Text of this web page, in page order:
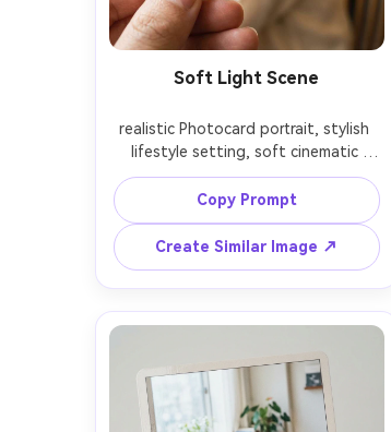
Soft Light Scene
realistic Photocard portrait, stylish
lifestyle setting, soft cinematic
lighting, 85mm lens, shallow depth
of field, editorial composition,
natural skin texture --ar 4:5
Copy Prompt
Create Similar Image ↗